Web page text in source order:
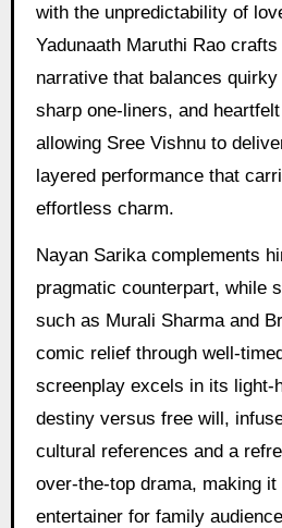
with the unpredictability of
Yadunaath Maruthi Rao crafts
narrative that balances
sharp one-liners, and
allowing Sree Vishnu to
layered performance that
effortless charm.
Nayan Sarika complements
pragmatic counterpart, while
such as Murali Sharma and
comic relief through well-
screenplay excels in its light-
destiny versus free will,
cultural references and a
over-the-top drama, making
entertainer for family